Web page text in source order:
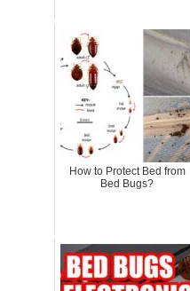
How to Protect Bed from
Bed Bugs?